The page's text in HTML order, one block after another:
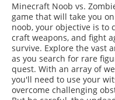
Minecraft Noob vs.
game that will take you
noob, your objective is to
craft weapons, and fight
survive. Explore the vast
as you search for rare
quest. With an array of
you'll need to use your
overcome challenging